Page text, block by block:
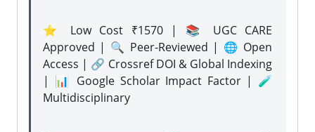
⭐ Low Cost ₹1570 | 📚 UGC CARE
Approved | 🔍 Peer-Reviewed | 🌐 Open
Access | 🔗 Crossref DOI & Global Indexing
| 📊 Google Scholar Impact Factor | 🧪
Multidisciplinary